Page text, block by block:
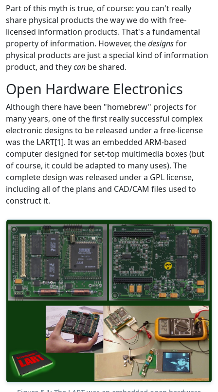
Part of this myth is true, of course: you can't really
share physical products the way we do with free-
licensed information products. That's a fundamental
property of information. However, thedesignsfor
physical products are just a special kind of information
product, and theycan be shared.
Open Hardware Electronics
Although there have been "homebrew" projects for
many years, one of the first really successful complex
electronic designs to be released under a free-license
was the LART[1]. It was an embedded ARM-based
computer designed for set-top multimedia boxes (but
of course, it could be adapted to many uses). The
complete design was released under a GPL license,
including all of the plans and CAD/CAM files used to
construct it.